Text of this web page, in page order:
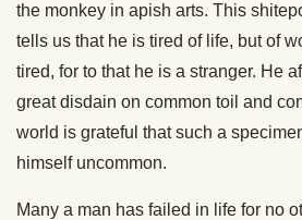
the monkey in apish arts. This
tells us that he is tired of life, but of
tired, for to that he is a stranger. He
great disdain on common toil and
world is grateful that such a
himself uncommon.
Many a man has failed in life for no